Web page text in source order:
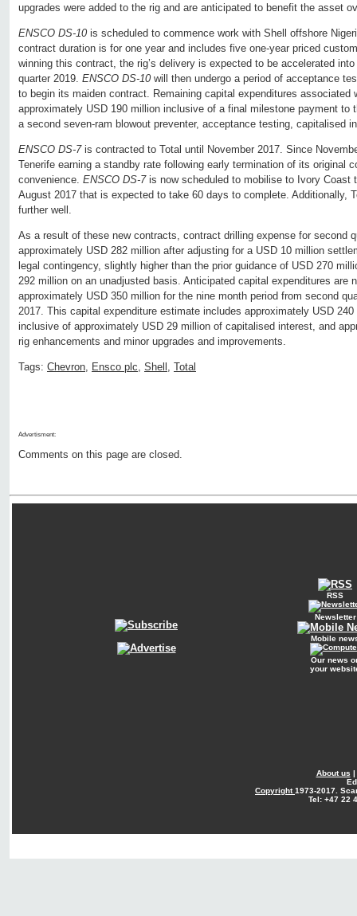
upgrades were added to the rig and are anticipated to benefit the asset
ENSCO DS-10 is scheduled to commence work with Shell offshore
contract duration is for one year and includes five one-year priced
winning this contract, the rig’s delivery is expected to be accelerated
quarter 2019. ENSCO DS-10 will then undergo a period of acceptance
to begin its maiden contract. Remaining capital expenditures associated
approximately USD 190 million inclusive of a final milestone payment to
a second seven-ram blowout preventer, acceptance testing, capitalised
ENSCO DS-7is contracted to Total until November 2017. Since
Tenerife earning a standby rate following early termination of its original
convenience. ENSCO DS-7is now scheduled to mobilise to Ivory Coast
August 2017 that is expected to take 60 days to complete. Additionally,
further well.
As a result of these new contracts, contract drilling expense for second
approximately USD 282 million after adjusting for a USD 10 million
legal contingency, slightly higher than the prior guidance of USD 270
292 million on an unadjusted basis. Anticipated capital expenditures are
approximately USD 350 million for the nine month period from second
2017. This capital expenditure estimate includes approximately USD
inclusive of approximately USD 29 million of capitalised interest, and
rig enhancements and minor upgrades and improvements.
Tags: Chevron, Ensco plc, Shell , Total
Advertisment:
Comments on this page are closed.
RSS
Newsletter
Mobile
Our news
your
About us |
Copyright1973-2017.
Tel: +47 22